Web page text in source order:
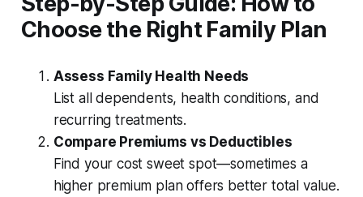
Choose the Right Family Plan
Assess Family Health Needs
List all dependents, health conditions, and
recurring treatments.
Compare Premiums vs Deductibles
Find your cost sweet spot—sometimes a
higher premium plan offers better total value.